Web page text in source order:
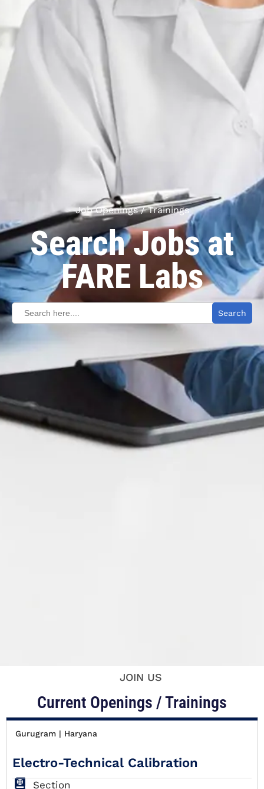
Job Openings / Trainings
Search Jobs at
FARE Labs
Search
for:
JOIN US
Current Openings / Trainings
Gurugram | Haryana
Electro-Technical Calibration
Section